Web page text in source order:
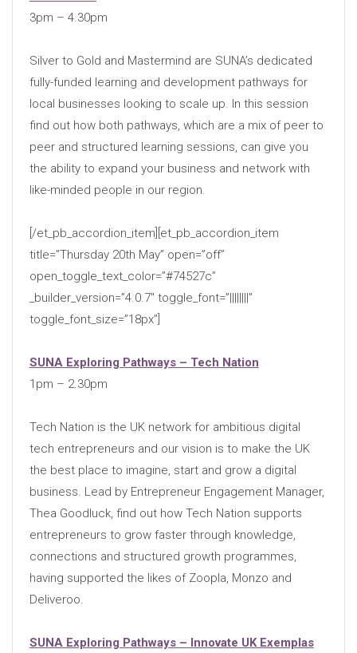
3pm – 4.30pm
Silver to Gold and Mastermind are SUNA’s dedicated
fully-funded learning and development pathways for
local businesses looking to scale up. In this session
find out how both pathways, which are a mix of peer to
peer and structured learning sessions, can give you
the ability to expand your business and network with
like-minded people in our region.
[/et_pb_accordion_item][et_pb_accordion_item
title=”Thursday 20th May” open=”off”
open_toggle_text_color=”#74527c”
_builder_version=”4.0.7″ toggle_font=”||||||||”
toggle_font_size=”18px”]
SUNA Exploring Pathways – Tech Nation
1pm – 2.30pm
Tech Nation is the UK network for ambitious digital
tech entrepreneurs and our vision is to make the UK
the best place to imagine, start and grow a digital
business. Lead by Entrepreneur Engagement Manager,
Thea Goodluck, find out how Tech Nation supports
entrepreneurs to grow faster through knowledge,
connections and structured growth programmes,
having supported the likes of Zoopla, Monzo and
Deliveroo.
SUNA Exploring Pathways – Innovate UK Exemplas